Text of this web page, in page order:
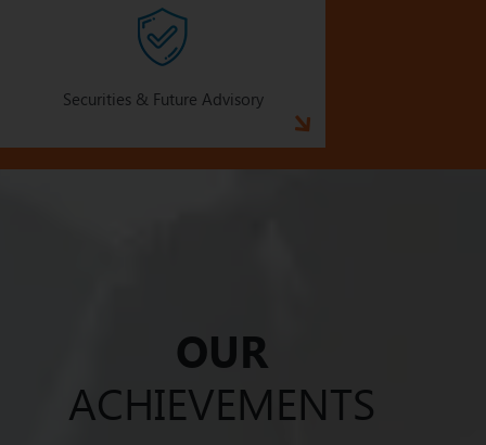
Securities & Future Advisory
OUR
ACHIEVEMENTS